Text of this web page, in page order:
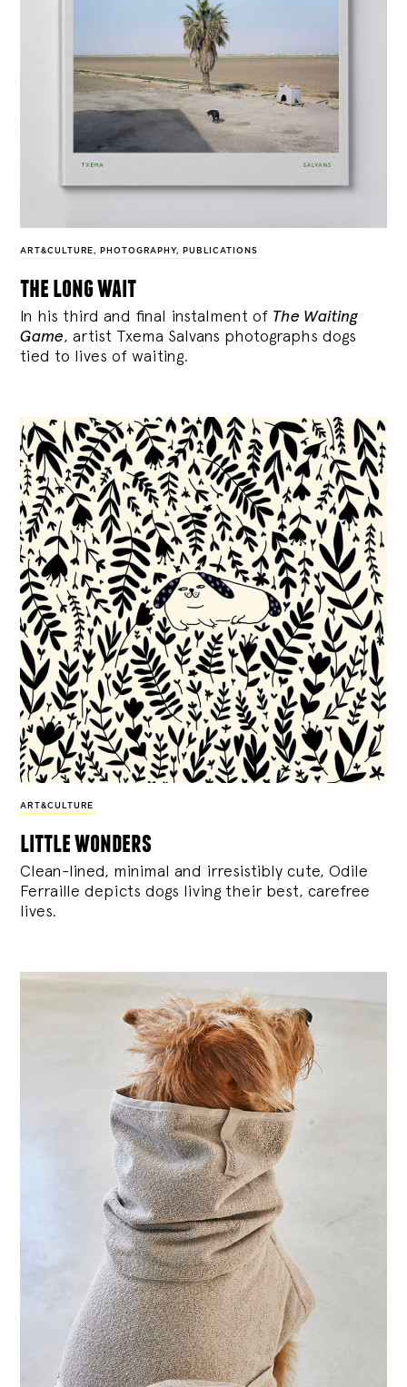
ART&CULTURE , PHOTOGRAPHY, PUBLICATIONS
the long wait
In his third and final instalment of The Waiting
Game, artist Txema Salvans photographs dogs
tied to lives of waiting.
ART&CULTURE
little wonders
Clean-lined, minimal and irresistibly cute, Odile
Ferraille depicts dogs living their best, carefree
lives.